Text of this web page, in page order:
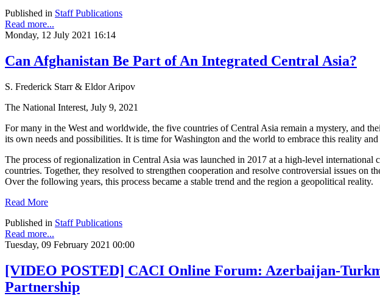
Published in Staff Publications
Read more...
Monday, 12 July 2021 16:14
Can Afghanistan Be Part of An Integrated Central Asia?
S. Frederick Starr & Eldor Aripov
The National Interest, July 9, 2021
For many in the West and worldwide, the five countries of Central Asia remain a mystery, and
its own needs and possibilities. It is time for Washington and the world to embrace this reality
The process of regionalization in Central Asia was launched in 2017 at a high-level
countries. Together, they resolved to strengthen cooperation and resolve controversial issues
Over the following years, this process became a stable trend and the region a geopolitical reality.
Read More
Published in Staff Publications
Read more...
Tuesday, 09 February 2021 00:00
[VIDEO POSTED] CACI Online Forum: Azerbaijan-
Partnership